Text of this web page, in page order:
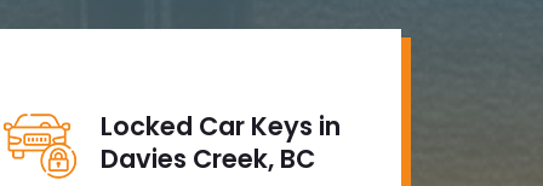
Locked Car Keys in
Davies Creek, BC